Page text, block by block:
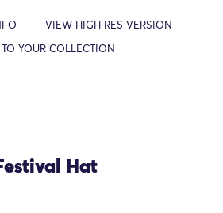
VIEW HIGH RES VERSION
YOUR COLLECTION
Hat